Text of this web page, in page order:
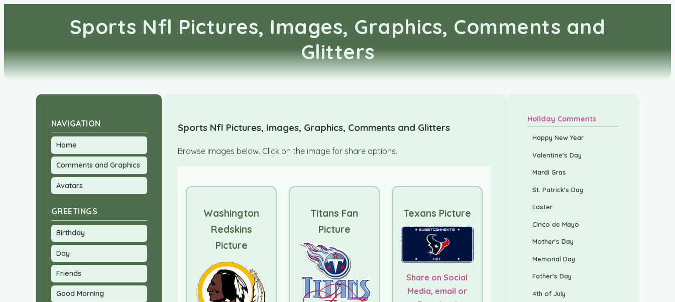
Sports Nfl Pictures, Images, Graphics, Comments and
Glitters
NAVIGATION
Home
Comments and Graphics
Avatars
GREETINGS
Birthday
Day
Friends
Good Morning
Sports Nfl Pictures, Images, Graphics, Comments and Glitters
Browse images below. Click on the image for share options.
Washington
Redskins
Picture
Titans Fan
Picture
Texans Picture
Share on Social
Media, email or
Holiday Comments
Happy New Year
Valentine's Day
Mardi Gras
St. Patrick's Day
Easter
Cinco de Mayo
Mother's Day
Memorial Day
Father's Day
4th of July